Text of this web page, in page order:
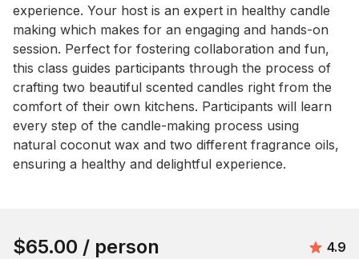
experience. Your host is an expert in healthy candle
making which makes for an engaging and hands-on
session. Perfect for fostering collaboration and fun,
this class guides participants through the process of
crafting two beautiful scented candles right from the
comfort of their own kitchens. Participants will learn
every step of the candle-making process using
natural coconut wax and two different fragrance oils,
ensuring a healthy and delightful experience.
$65.00 / person 4.9